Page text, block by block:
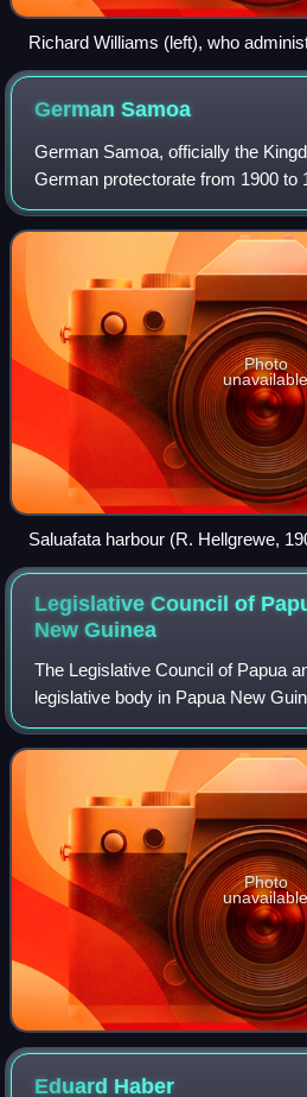
Richard Williams (left), who
Board, and William Anderson,
(pictured in 1930)
GermanSamoa
German Samoa, officially the
German protectorate from 1900 to
islands of Upolu, Savaiʻi, Apolima
within the Independent State of
Photo
unavailable
Saluafata harbour (R. Hellgrewe,
Legislative Council of
NewGuinea
The Legislative Council of Papua
legislative body in Papua New
1963. It was established by the
1949 of Australia, which provided f
Photo
unavailable
Eduard Haber